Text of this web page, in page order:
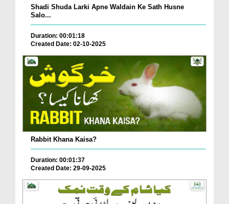
Shadi Shuda Larki Apne Waldain Ke Sath Husne
Salo...
Duration: 00:01:18
Created Date: 02-10-2025
Rabbit Khana Kaisa?
Duration: 00:01:37
Created Date: 29-09-2025